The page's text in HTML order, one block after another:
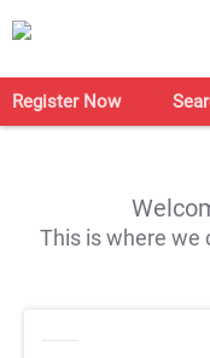
Register Now
This is where we